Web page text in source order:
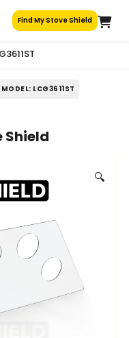
Find My Stove Shield
MODEL: LCG3611ST
Shield
🔍